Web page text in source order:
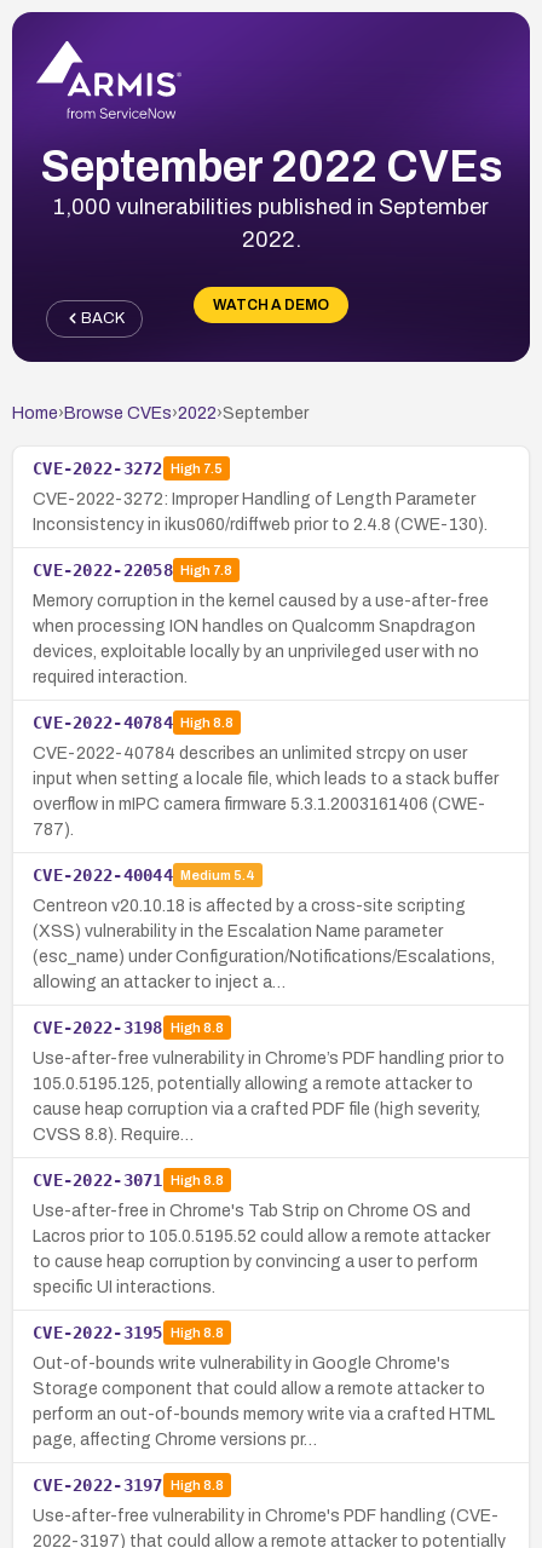
September 2022 CVEs
1,000 vulnerabilities published in September
2022.
WATCH A DEMO
BACK
Home› Browse CVEs›2022›September
CVE-2022-3272 High7.5
CVE-2022-3272: Improper Handling of Length Parameter
Inconsistency in ikus060/rdiffweb prior to 2.4.8 (CWE-130).
CVE-2022-22058 High7.8
Memory corruption in the kernel caused by a use-after-free
when processing ION handles on Qualcomm Snapdragon
devices, exploitable locally by an unprivileged user with no
required interaction.
CVE-2022-40784 High8.8
CVE-2022-40784 describes an unlimited strcpy on user
input when setting a locale file, which leads to a stack buffer
overflow in mIPC camera firmware 5.3.1.2003161406 (CWE-
787).
CVE-2022-40044 Medium 5.4
Centreon v20.10.18 is affected by a cross-site scripting
(XSS) vulnerability in the Escalation Name parameter
(esc_name) under Configuration/Notifications/Escalations,
allowing an attacker to inject a…
CVE-2022-3198 High8.8
Use-after-free vulnerability in Chrome’s PDF handling prior to
105.0.5195.125, potentially allowing a remote attacker to
cause heap corruption via a crafted PDF file (high severity,
CVSS 8.8). Require…
CVE-2022-3071 High8.8
Use-after-free in Chrome's Tab Strip on Chrome OS and
Lacros prior to 105.0.5195.52 could allow a remote attacker
to cause heap corruption by convincing a user to perform
specific UI interactions.
CVE-2022-3195 High8.8
Out-of-bounds write vulnerability in Google Chrome's
Storage component that could allow a remote attacker to
perform an out-of-bounds memory write via a crafted HTML
page, affecting Chrome versions pr…
CVE-2022-3197 High8.8
Use-after-free vulnerability in Chrome's PDF handling (CVE-
2022-3197) that could allow a remote attacker to potentially